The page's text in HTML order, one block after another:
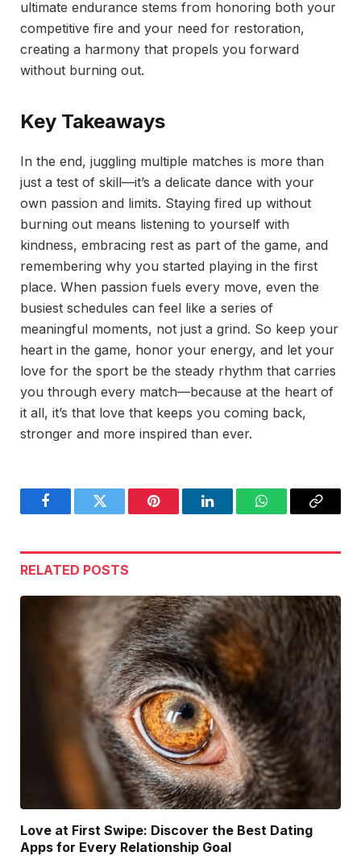
ultimate endurance stems from honoring both your
competitive fire and your need for restoration,
creating a harmony that propels you forward
without burning out.
Key Takeaways
In the end, juggling multiple matches is more than
just a test of skill—it’s a delicate dance with your
own passion and limits. Staying fired up without
burning out means listening to yourself with
kindness, embracing rest as part of the game, and
remembering why you started playing in the first
place. When passion fuels every move, even the
busiest schedules can feel like a series of
meaningful moments, not just a grind. So keep your
heart in the game, honor your energy, and let your
love for the sport be the steady rhythm that carries
you through every match—because at the heart of
it all, it’s that love that keeps you coming back,
stronger and more inspired than ever.
FacebookTwitter Pinterest LinkedInWhatsAppCopy
RELATED POSTS
Love at First Swipe: Discover the Best Dating
Apps for Every Relationship Goal